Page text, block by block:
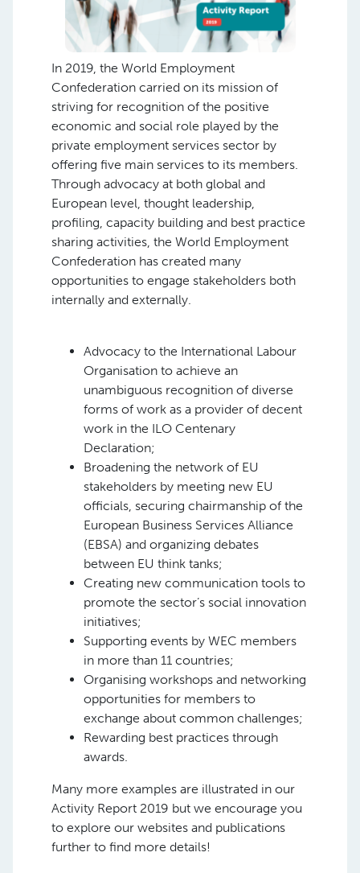
In 2019, the World Employment
Confederation carried on its mission of
striving for recognition of the positive
economic and social role played by the
private employment services sector by
offering five main services to its members.
Through advocacy at both global and
European level, thought leadership,
profiling, capacity building and best practice
sharing activities, the World Employment
Confederation has created many
opportunities to engage stakeholders both
internally and externally.
Advocacy to the International Labour
Organisation to achieve an
unambiguous recognition of diverse
forms of work as a provider of decent
work in the ILO Centenary
Declaration;
Broadening the network of EU
stakeholders by meeting new EU
officials, securing chairmanship of the
European Business Services Alliance
(EBSA) and organizing debates
between EU think tanks;
Creating new communication tools to
promote the sector’s social innovation
initiatives;
Supporting events by WEC members
in more than 11 countries;
Organising workshops and networking
opportunities for members to
exchange about common challenges;
Rewarding best practices through
awards.
Many more examples are illustrated in our
Activity Report 2019 but we encourage you
to explore our websites and publications
further to find more details!